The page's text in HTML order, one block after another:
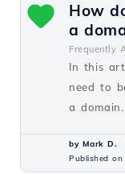
How
a
Frequently
In this
need to
a domain.
by Mark D.
Published